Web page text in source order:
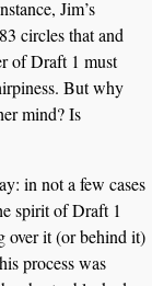
Jim’s
circles that and
of Draft 1 must
But why
mind? Is
in not a few cases
spirit of Draft 1
over it (or behind it)
process was